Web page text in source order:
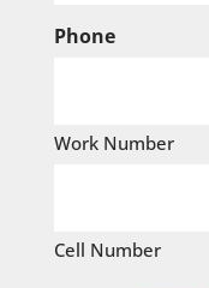
Phone
Work Number
Cell Number